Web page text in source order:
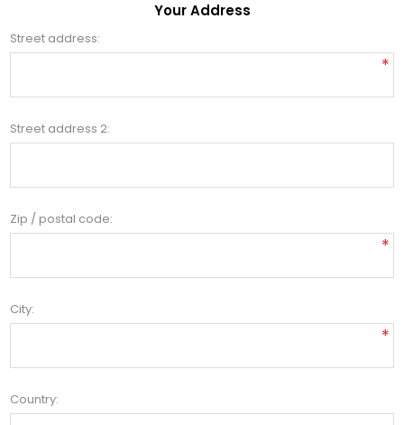
Your Address
Street address:
*
Street address 2:
Zip / postal code:
*
City:
*
Country: